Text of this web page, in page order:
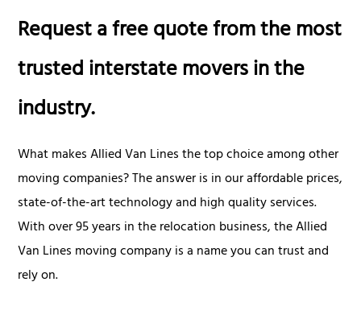
Request a free quote from the most
trusted interstate movers in the
industry.
What makes Allied Van Lines the top choice among other
moving companies? The answer is in our affordable prices,
state-of-the-art technology and high quality services.
With over 95 years in the relocation business, the Allied
Van Lines moving company is a name you can trust and
rely on.